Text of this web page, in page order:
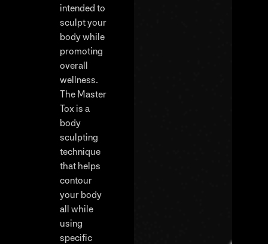
intended to
sculpt your
body while
promoting
overall
wellness.
The Master
Tox is a
body
sculpting
technique
that helps
contour
your body
all while
using
specific